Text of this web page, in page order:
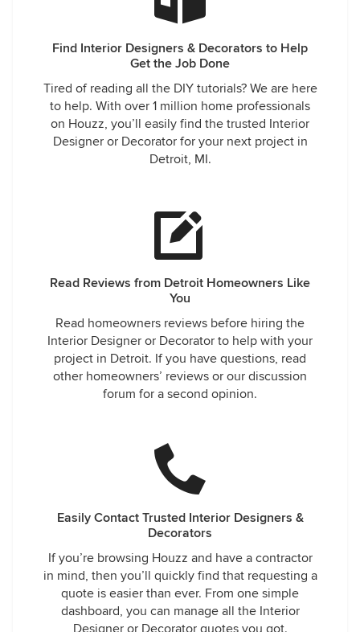
Find Interior Designers & Decorators to Help
Get the Job Done
Tired of reading all the DIY tutorials? We are here
to help. With over 1 million home professionals
on Houzz, you’ll easily find the trusted Interior
Designer or Decorator for your next project in
Detroit, MI.
Read Reviews from Detroit Homeowners Like
You
Read homeowners reviews before hiring the
Interior Designer or Decorator to help with your
project in Detroit. If you have questions, read
other homeowners’ reviews or our discussion
forum for a second opinion.
Easily Contact Trusted Interior Designers &
Decorators
If you’re browsing Houzz and have a contractor
in mind, then you’ll quickly find that requesting a
quote is easier than ever. From one simple
dashboard, you can manage all the Interior
Designer or Decorator quotes you got.